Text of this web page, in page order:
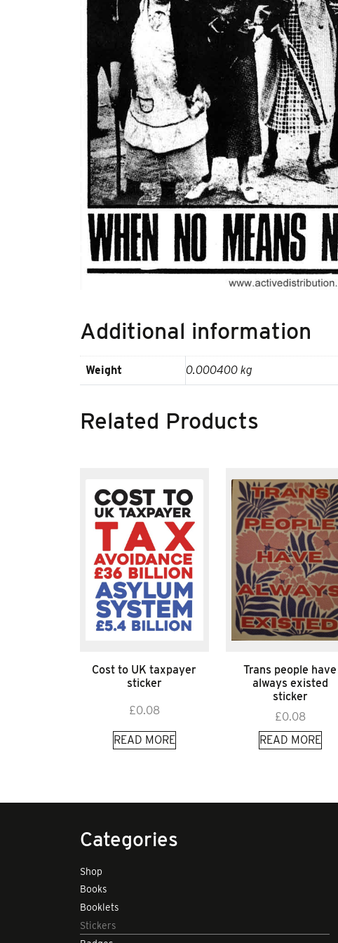
Additional information
Weight 0.000400 kg
Related Products
Cost to UK taxpayer
sticker
£0.08
READ MORE
Trans people have
always existed
sticker
£0.08
READ MORE
Categories
Shop
Books
Booklets
Stickers